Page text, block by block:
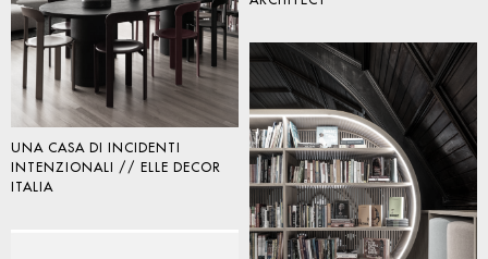
UNA CASA DI INCIDENTI
INTENZIONALI // ELLE DECOR
ITALIA